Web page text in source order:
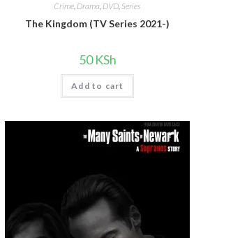
Crime, Drama, DVD, Series
The Kingdom (TV Series 2021-)
50KSh
Add to cart